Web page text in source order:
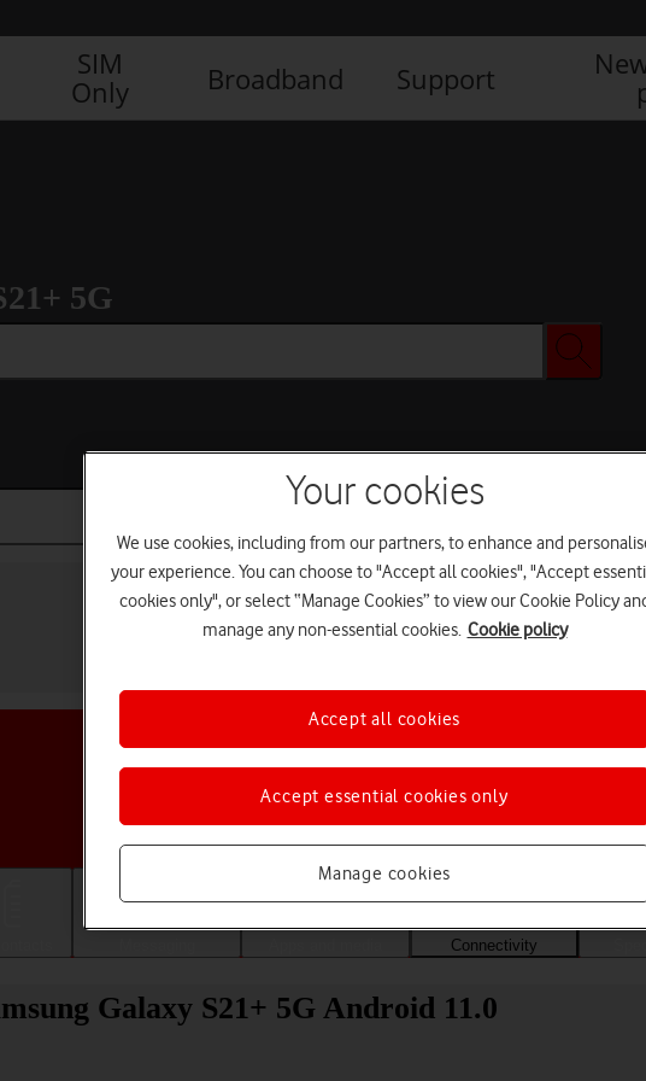
SIM
Only
Broadband Support
5G
Choose a help topic
Connectivity
Galaxy S21+ 5G Android 11.0
Your cookies
We use cookies, including from our partners, to enhance and
your experience. You can choose to "Accept all cookies", "Accept
cookies only", or select “Manage Cookies” to view our Cookie Policy
manage any non-essential cookies. Cookie policy
Manage cookies
Accept essential cookies only
Accept all cookies